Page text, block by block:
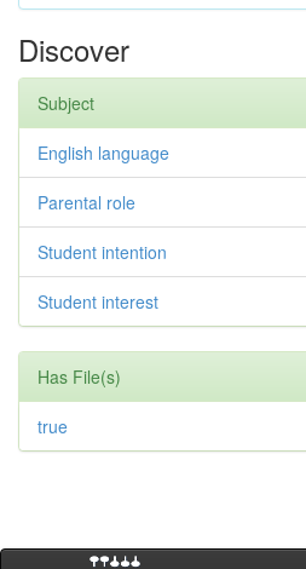
Discover
Subject
English language
Parental role
Student intention
Student interest
Has File(s)
true